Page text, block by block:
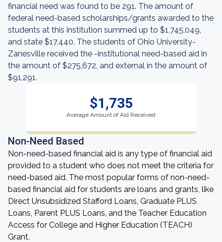
financial need was found to be 291. The amount of
federal need-based scholarships/grants awarded to the
students at this institution summed up to $1,745,049,
and state $17,440. The students of Ohio University-
Zanesville received the -institutional need-based aid in
the amount of $275,672, and external in the amount of
$91,291.
$1,735
Average Amount of Aid Received
Non-Need Based
Non-need-based financial aid is any type of financial aid
provided to a student who does not meet the criteria for
need-based aid. The most popular forms of non-need-
based financial aid for students are loans and grants, like
Direct Unsubsidized Stafford Loans, Graduate PLUS
Loans, Parent PLUS Loans, and the Teacher Education
Access for College and Higher Education (TEACH)
Grant.